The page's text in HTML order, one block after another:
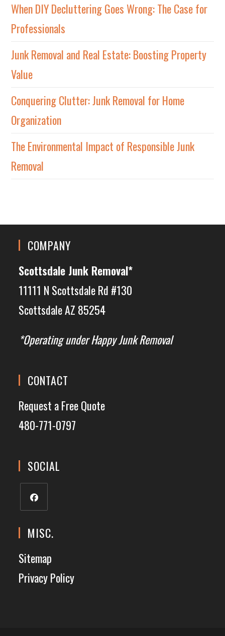
When DIY Decluttering Goes Wrong: The Case for
Professionals
Junk Removal and Real Estate: Boosting Property
Value
Conquering Clutter: Junk Removal for Home
Organization
The Environmental Impact of Responsible Junk
Removal
COMPANY
Scottsdale Junk Removal*
11111 N Scottsdale Rd #130
Scottsdale AZ 85254
*Operating under Happy Junk Removal
CONTACT
Request a Free Quote
480-771-0797
SOCIAL
MISC.
Sitemap
Privacy Policy